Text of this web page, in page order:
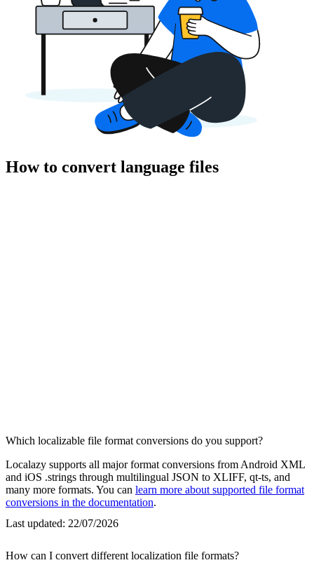
How to convert language files
Which localizable file format conversions do you support?
Localazy supports all major format conversions from Android XML
and iOS .strings through multilingual JSON to XLIFF, qt-ts, and
many more formats. You can learn more about supported file format
conversions in the documentation.
Last updated: 22/07/2026
How can I convert different localization file formats?